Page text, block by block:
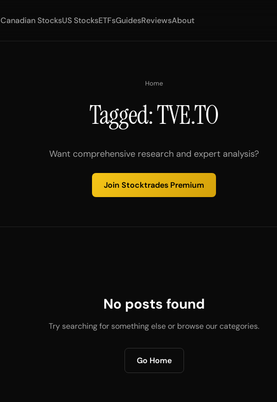
Canadian StocksUS StocksETFsGuidesReviewsAbout
Home
Tagged: TVE.TO
Want comprehensive research and expert analysis?
Join Stocktrades Premium
No posts found
Try searching for something else or browse our categories.
Go Home